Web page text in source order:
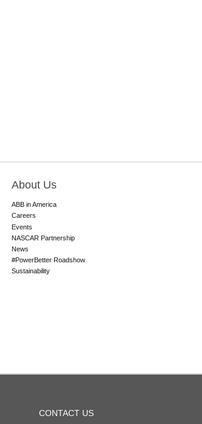
About Us
ABB in America
Careers
Events
NASCAR Partnership
News
#PowerBetter Roadshow
Sustainability
CONTACT US